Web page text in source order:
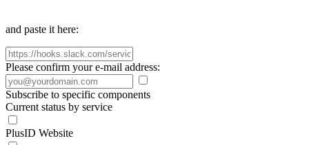
and paste it here:
Please confirm your e-mail address:
Subscribe to specific components
Current status by service
PlusID Website